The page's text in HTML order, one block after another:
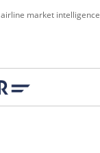
airline market intelligence